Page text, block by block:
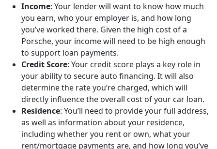
Income: Your lender will want to know how much
you earn, who your employer is, and how long
you’ve worked there. Given the high cost of a
Porsche, your income will need to be high enough
to support loan payments.
Credit Score: Your credit score plays a key role in
your ability to secure auto financing. It will also
determine the rate you’re charged, which will
directly influence the overall cost of your car loan.
Residence: You’ll need to provide your full address,
as well as information about your residence,
including whether you rent or own, what your
rent/mortgage payments are, and how long you’ve